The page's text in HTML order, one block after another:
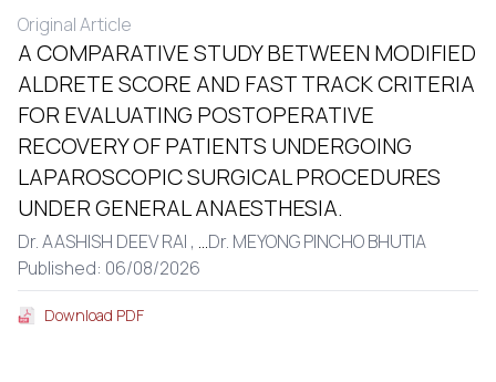
Original Article
A COMPARATIVE STUDY BETWEEN MODIFIED
ALDRETE SCORE AND FAST TRACK CRITERIA
FOR EVALUATING POSTOPERATIVE
RECOVERY OF PATIENTS UNDERGOING
LAPAROSCOPIC SURGICAL PROCEDURES
UNDER GENERAL ANAESTHESIA.
Dr. AASHISH DEEV RAI , ...Dr. MEYONG PINCHO BHUTIA
Published: 06/08/2026
Download PDF